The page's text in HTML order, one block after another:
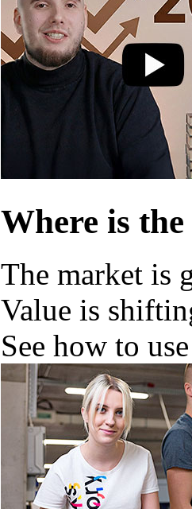
Where is
The market is
Value is
See how to